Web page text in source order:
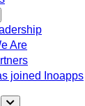
Are
joined Inoapps